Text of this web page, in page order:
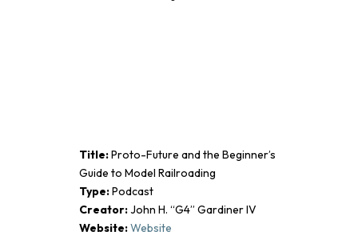
Title:Proto-Future and the Beginner’s
Guide to Model Railroading
Type:Podcast
Creator:John H. “G4” Gardiner IV
Website:Website